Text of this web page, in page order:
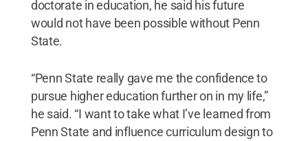
doctorate in education, he said his future
would not have been possible without Penn
State.
“Penn State really gave me the confidence to
pursue higher education further on in my life,”
he said. “I want to take what I’ve learned from
Penn State and influence curriculum design to